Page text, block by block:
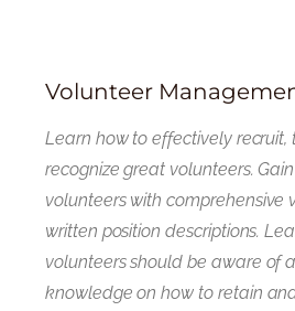
Volunteer
Learn how to effectively
recognize great volunteers.
volunteers with
written position descriptions.
volunteers should be aware of
knowledge on how to retain